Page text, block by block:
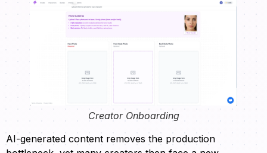
Creator Onboarding
AI-generated content removes the production